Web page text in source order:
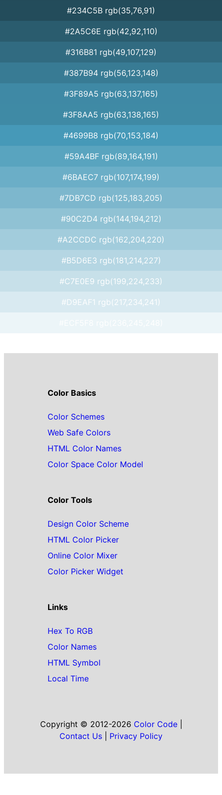
#234C5B rgb(35,76,91)
#2A5C6E rgb(42,92,110)
#316B81 rgb(49,107,129)
#387B94 rgb(56,123,148)
#3F89A5 rgb(63,137,165)
#3F8AA5 rgb(63,138,165)
#4699B8 rgb(70,153,184)
#59A4BF rgb(89,164,191)
#6BAEC7 rgb(107,174,199)
#7DB7CD rgb(125,183,205)
#90C2D4 rgb(144,194,212)
#A2CCDC rgb(162,204,220)
#B5D6E3 rgb(181,214,227)
#C7E0E9 rgb(199,224,233)
#D9EAF1 rgb(217,234,241)
Color Basics
Color Schemes
Web Safe Colors
HTML Color Names
Color Space Color Model
Color Tools
Design Color Scheme
HTML Color Picker
Online Color Mixer
Color Picker Widget
Links
Hex To RGB
Color Names
HTML Symbol
Local Time
Copyright © 2012-2026 Color Code|
Contact Us
Privacy Policy